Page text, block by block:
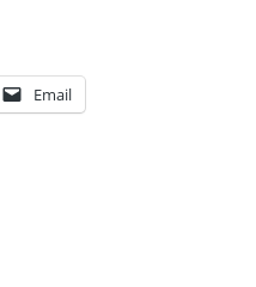
Email